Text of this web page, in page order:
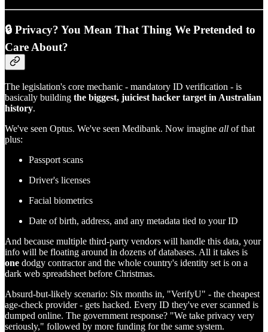
🔒 Privacy? You Mean That Thing We Pretended to
Care About?
The legislation's core mechanic - mandatory ID verification - is
basically building the biggest, juiciest hacker target in Australian
history.
We've seen Optus. We've seen Medibank. Now imagine all of that
plus:
Passport scans
Driver's licenses
Facial biometrics
Date of birth, address, and any metadata tied to your ID
And because multiple third-party vendors will handle this data, your
info will be floating around in dozens of databases. All it takes is
one dodgy contractor and the whole country's identity set is on a
dark web spreadsheet before Christmas.
Absurd-but-likely scenario: Six months in, "VerifyU" - the cheapest
age-check provider - gets hacked. Every ID they've ever scanned is
dumped online. The government response? "We take privacy very
seriously," followed by more funding for the same system.